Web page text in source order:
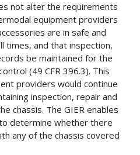
not alter the requirements
equipment providers
are in safe and
times, and that inspection,
be maintained for the
(49 CFR 396.3). This
providers would continue
inspection, repair and
chassis. The GIER enables
determine whether there
any of the chassis covered